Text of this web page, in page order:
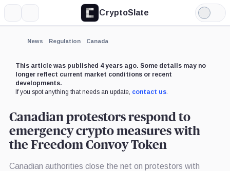
CryptoSlate
Light
Mode
News Regulation Canada
This article was published 4 years ago. Some details may no
longer reflect current market conditions or recent
developments.
If you spot anything that needs an update, contact us.
Canadian protestors respond to
emergency crypto measures with
the Freedom Convoy Token
Canadian authorities close the net on protestors with